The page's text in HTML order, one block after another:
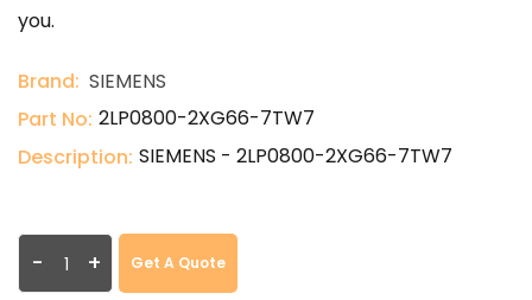
you.
Brand: SIEMENS
Part No: 2LP0800-2XG66-7TW7
Description: SIEMENS - 2LP0800-2XG66-7TW7
- + Get A Quote